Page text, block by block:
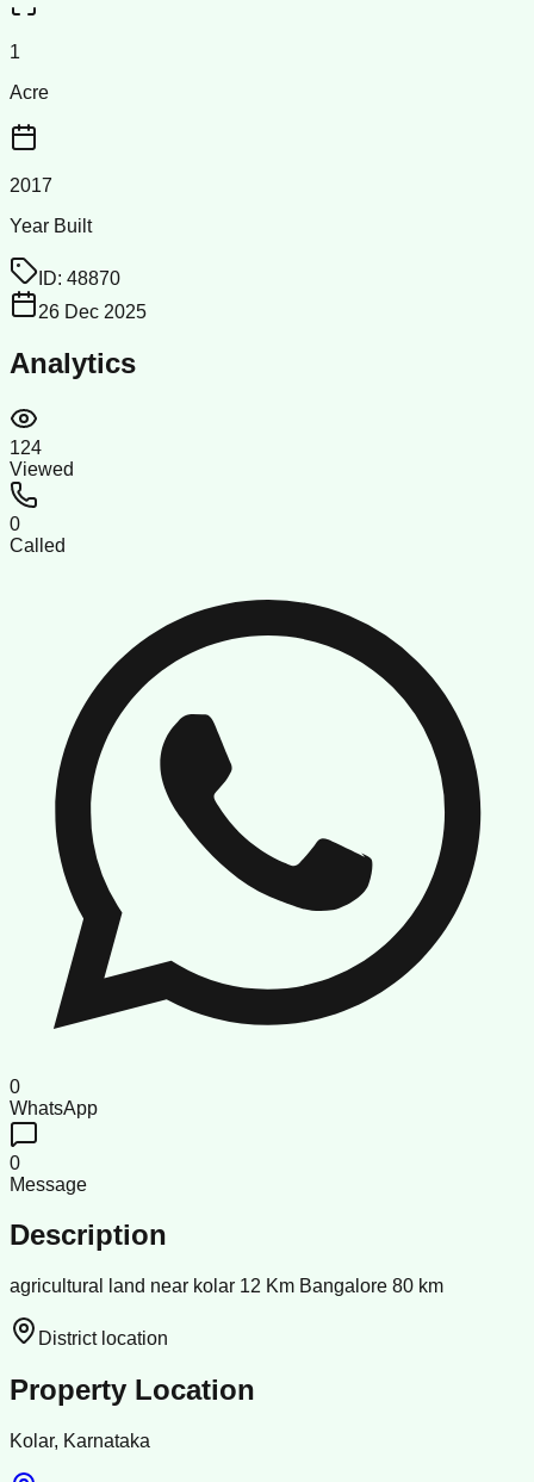
1
Acre
2017
Year Built
ID: 48870
26 Dec 2025
Analytics
124
Viewed
0
Called
0
WhatsApp
0
Message
Description
agricultural land near kolar 12 Km Bangalore 80 km
District location
Property Location
Kolar, Karnataka